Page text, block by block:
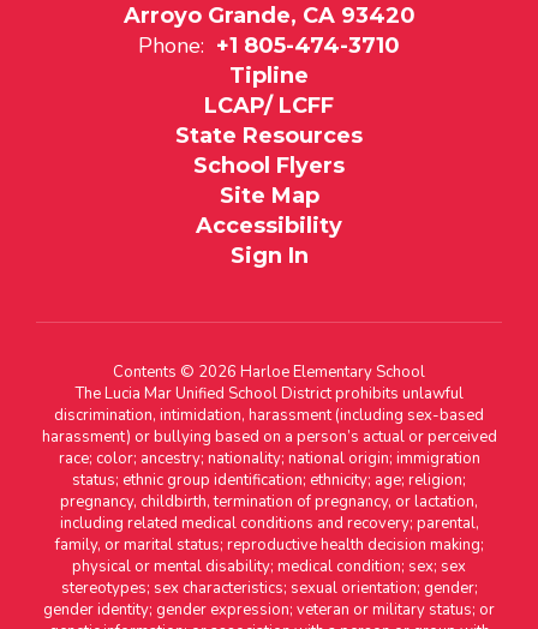
Arroyo Grande, CA 93420
Phone: +1 805-474-3710
Tipline
LCAP/ LCFF
State Resources
School Flyers
Site Map
Accessibility
Sign In
Contents © 2026 Harloe Elementary School
The Lucia Mar Unified School District prohibits unlawful
discrimination, intimidation, harassment (including sex-based
harassment) or bullying based on a person’s actual or perceived
race; color; ancestry; nationality; national origin; immigration
status; ethnic group identification; ethnicity; age; religion;
pregnancy, childbirth, termination of pregnancy, or lactation,
including related medical conditions and recovery; parental,
family, or marital status; reproductive health decision making;
physical or mental disability; medical condition; sex; sex
stereotypes; sex characteristics; sexual orientation; gender;
gender identity; gender expression; veteran or military status; or